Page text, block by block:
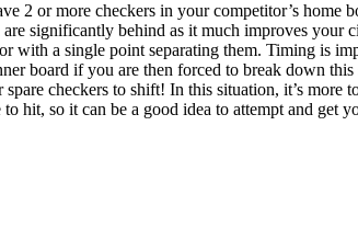
2 or more checkers in your competitor’s
significantly behind as it much improves your
with a single point separating them. Timing is
board if you are then forced to break down
spare checkers to shift! In this situation, it’s
hit, so it can be a good idea to attempt and get